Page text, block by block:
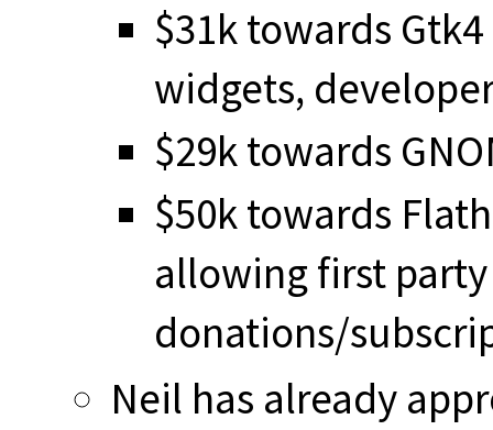
$31k towards
widgets,
$29k towards
$50k towards
allowing first
donations/
Neil has already